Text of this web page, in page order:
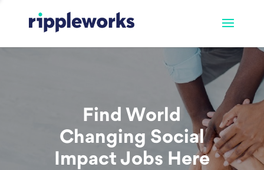
Find World
Changing Social
Impact Jobs Here